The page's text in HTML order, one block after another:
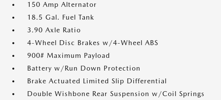
150 Amp Alternator
18.5 Gal. Fuel Tank
3.90 Axle Ratio
4-Wheel Disc Brakes w/4-Wheel ABS
900# Maximum Payload
Battery w/Run Down Protection
Brake Actuated Limited Slip Differential
Double Wishbone Rear Suspension w/Coil Springs